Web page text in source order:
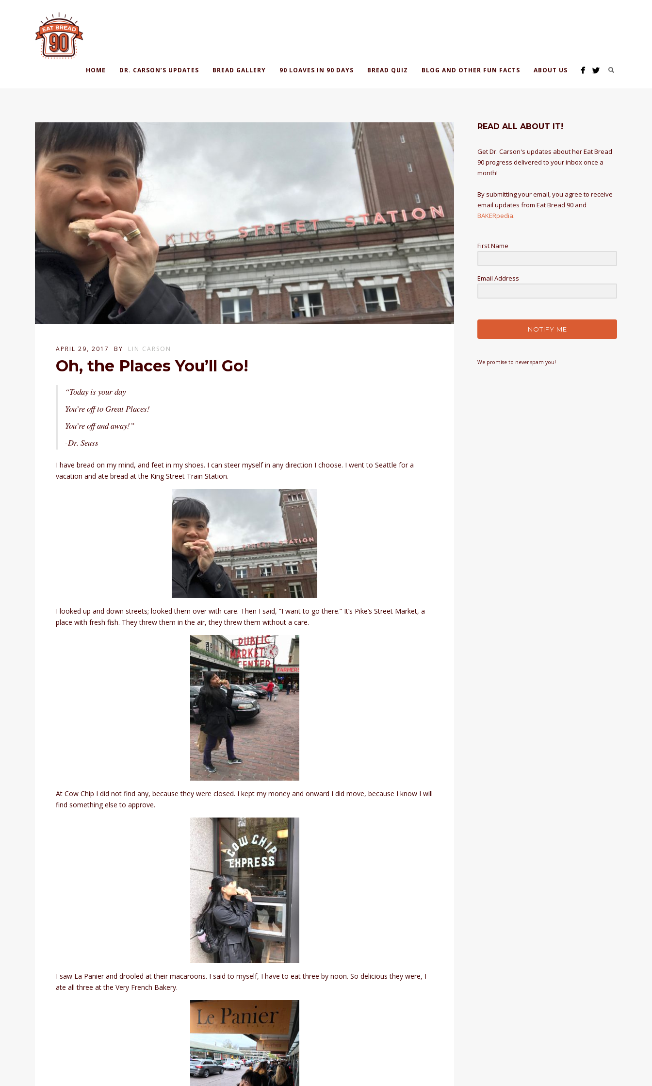
HOME DR. CARSON’S UPDATES BREAD GALLERY 90 LOAVES IN 90 DAYS BREAD QUIZ BLOG AND OTHER FUN FACTS ABOUT US
APRIL 29, 2017 BY LIN CARSON
Oh, the Places You’ll Go!
“Today is your day
You’re off to Great Places!
You’re off and away!”
-Dr. Seuss
I have bread on my mind, and feet in my shoes. I can steer myself in any direction I choose. I went to Seattle for a
vacation and ate bread at the King Street Train Station.
I looked up and down streets; looked them over with care. Then I said, “I want to go there.” It’s Pike’s Street Market, a
place with fresh fish. They threw them in the air, they threw them without a care.
At Cow Chip I did not find any, because they were closed. I kept my money and onward I did move, because I know I will
find something else to approve.
I saw La Panier and drooled at their macaroons. I said to myself, I have to eat three by noon. So delicious they were, I
ate all three at the Very French Bakery.
READ ALL ABOUT IT!
Get Dr. Carson's updates about her Eat Bread
90 progress delivered to your inbox once a
month!
By submitting your email, you agree to receive
email updates from Eat Bread 90 and
BAKERpedia.
First Name
Email Address
NOTIFY ME
We promise to never spam you!